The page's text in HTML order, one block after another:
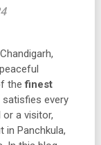
thefinest
every
or a visitor,
in Panchkula,